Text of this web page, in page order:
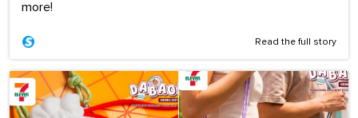
more!
Read the full story